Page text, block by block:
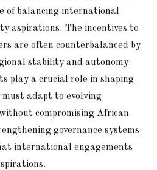
of balancing international
aspirations. The incentives to
are often counterbalanced by
stability and autonomy.
play a crucial role in shaping
must adapt to evolving
compromising African
governance systems
international engagements